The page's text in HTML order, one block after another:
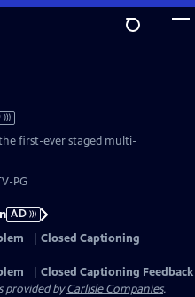
first-ever staged multi-
PG
AD
Closed Captioning
Closed Captioning Feedback
provided byCarlisle Companies.